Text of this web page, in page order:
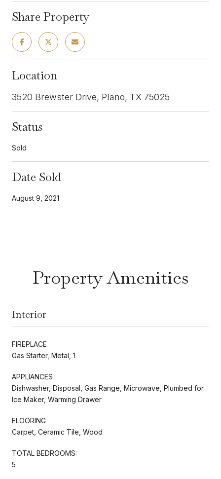
Share Property
Location
3520 Brewster Drive, Plano, TX 75025
Status
Sold
Date Sold
August 9, 2021
Property Amenities
Interior
FIREPLACE
Gas Starter, Metal, 1
APPLIANCES
Dishwasher, Disposal, Gas Range, Microwave, Plumbed for
Ice Maker, Warming Drawer
FLOORING
Carpet, Ceramic Tile, Wood
TOTAL BEDROOMS:
5